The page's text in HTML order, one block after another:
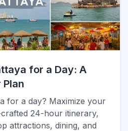
for a Day: A
for a day? Maximize your
24-hour itinerary,
attractions, dining, and